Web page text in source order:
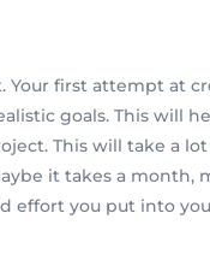
Your first attempt at
goals. This will
This will take a
it takes a
effort you put into